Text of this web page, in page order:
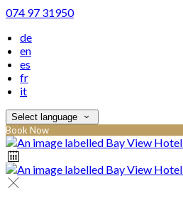
074 97 31950
de
en
es
fr
it
Select language
Book Now